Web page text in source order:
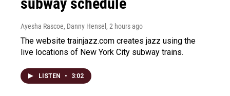
Ayesha Rascoe, Danny Hensel , 2 hours ago
The website trainjazz.com creates jazz using the
live locations of New York City subway trains.
LISTEN • 3:02